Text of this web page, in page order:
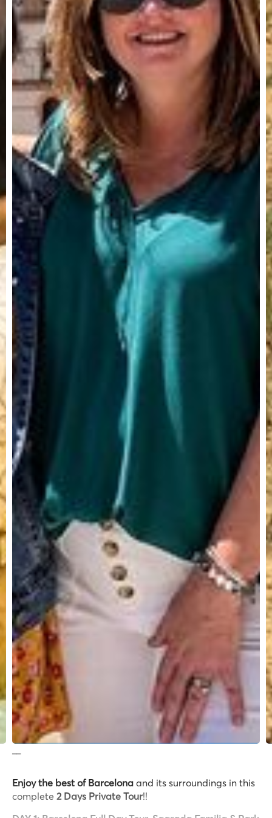
Enjoy the best of Barcelona and its surroundings in this
complete 2 Days Private Tour!!